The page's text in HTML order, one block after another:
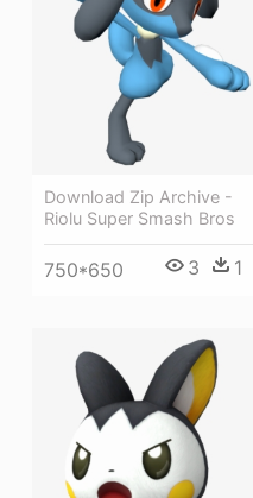
Download Zip Archive -
Riolu Super Smash Bros
750*650 3 1